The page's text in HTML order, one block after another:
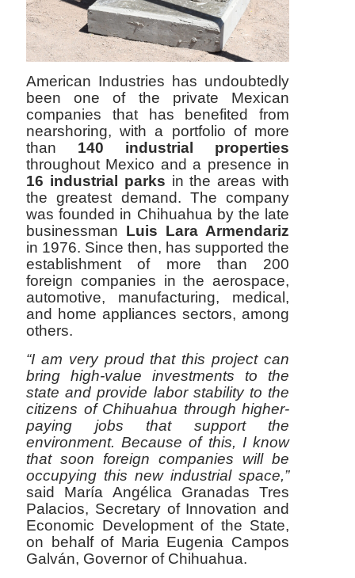
American Industries has undoubtedly
been one of the private Mexican
companies that has benefited from
nearshoring, with a portfolio of more
than 140 industrial properties
throughout Mexico and a presence in
16 industrial parks in the areas with
the greatest demand. The company
was founded in Chihuahua by the late
businessman Luis Lara Armendariz
in 1976. Since then, has supported the
establishment of more than 200
foreign companies in the aerospace,
automotive, manufacturing, medical,
and home appliances sectors, among
others.
“I am very proud that this project can
bring high-value investments to the
state and provide labor stability to the
citizens of Chihuahua through higher-
paying jobs that support the
environment. Because of this, I know
that soon foreign companies will be
occupying this new industrial space,”
said María Angélica Granadas Tres
Palacios, Secretary of Innovation and
Economic Development of the State,
on behalf of Maria Eugenia Campos
Galván, Governor of Chihuahua.